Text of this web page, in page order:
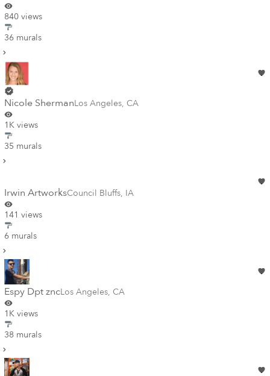
840 views
36 murals
Nicole ShermanLos Angeles, CA
1K views
35 murals
Irwin ArtworksCouncil Bluffs, IA
141 views
6 murals
Espy Dpt zncLos Angeles, CA
1K views
38 murals